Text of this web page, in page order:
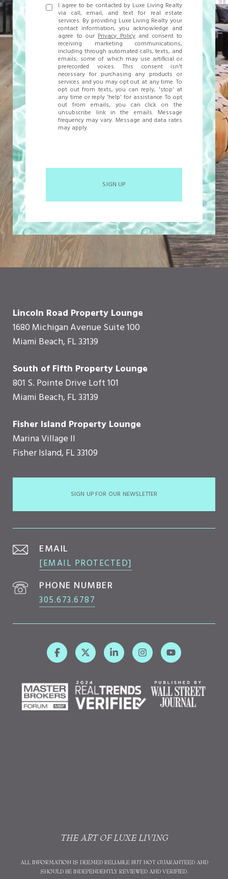
I agree to be contacted by Luxe Living Realty
via call, email, and text for real estate
services. By providing Luxe Living Realty your
contact information, you acknowledge and
agree to ourPrivacy Policyand consent to
receiving marketing communications,
including through automated calls, texts, and
emails, some of which may use artificial or
prerecorded voices. This consent isn't
necessary for purchasing any products or
services and you may opt out at any time. To
opt out from texts, you can reply, 'stop' at
any time or reply 'help' for assistance. To opt
out from emails, you can click on the
unsubscribe link in the emails. Message
frequency may vary. Message and data rates
may apply.
SIGN UP
Lincoln Road Property Lounge
1680 Michigan Avenue Suite 100
Miami Beach, FL 33139
South of Fifth Property Lounge
801 S. Pointe Drive Loft 101
Miami Beach, FL 33139
Fisher Island Property Lounge
Marina Village II
Fisher Island, FL 33109
SIGN UP FOR OUR NEWSLETTER
EMAIL
[EMAIL PROTECTED]
PHONE NUMBER
305.673.6787
THE ART OF LUXE LIVING
ALL INFORMATION IS DEEMED RELIABLE BUT NOT GUARANTEED AND
SHOULD BE INDEPENDENTLY REVIEWED AND VERIFIED.